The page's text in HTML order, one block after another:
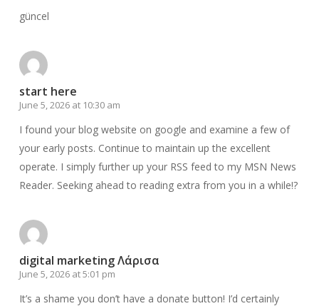
güncel
start here
June 5, 2026 at 10:30 am
I found your blog website on google and examine a few of
your early posts. Continue to maintain up the excellent
operate. I simply further up your RSS feed to my MSN News
Reader. Seeking ahead to reading extra from you in a while!?
digital marketing Λάρισα
June 5, 2026 at 5:01 pm
It’s a shame you don’t have a donate button! I’d certainly